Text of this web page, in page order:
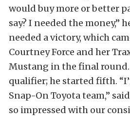
would buy more or better
say? I needed the money,”
needed a victory, which
Courtney Force and her
Mustang in the final round.
qualifier; he started fifth.
Snap-On Toyota team,”
so impressed with our